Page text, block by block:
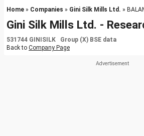
Home » Companies » Gini Silk Mills Ltd. »
Gini Silk Mills Ltd. -
531744 GINISILK Group (X) BSE data
Back to Company Page